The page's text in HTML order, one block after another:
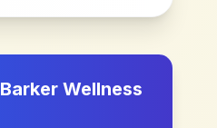
Barker Wellness